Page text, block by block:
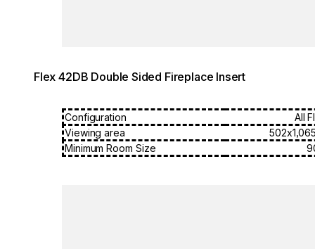
Flex 42DB Double Sided Fireplace Insert
Configuration
All
Viewing area
Minimum Room Size